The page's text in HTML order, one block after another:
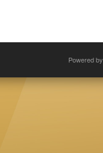
Powered by